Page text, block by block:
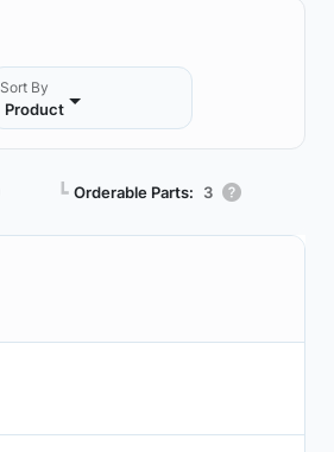
Sort By
Product
┗ Orderable Parts: 3